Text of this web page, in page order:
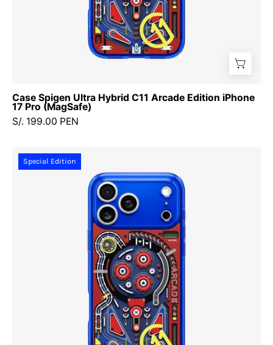
Case Spigen Ultra Hybrid C11 Arcade Edition iPhone
17 Pro (MagSafe)
S/. 199.00 PEN
Ultra
Hybrid
C11
Arcade
Edition
iPhone
17
Pro
Max
(MagSafe)
Special Edition